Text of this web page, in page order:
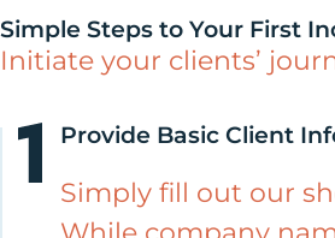
Simple Steps to Your First
Initiate your clients’
Provide Basic Client
Simply fill out our